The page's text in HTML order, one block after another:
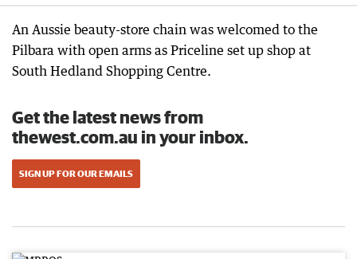
An Aussie beauty-store chain was welcomed to the
Pilbara with open arms as Priceline set up shop at
South Hedland Shopping Centre.
Get the latest news from
thewest.com.au in your inbox.
SIGN UP FOR OUR EMAILS